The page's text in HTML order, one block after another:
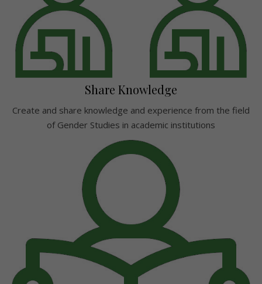
Share Knowledge
Create and share knowledge and experience from the field
of Gender Studies in academic institutions